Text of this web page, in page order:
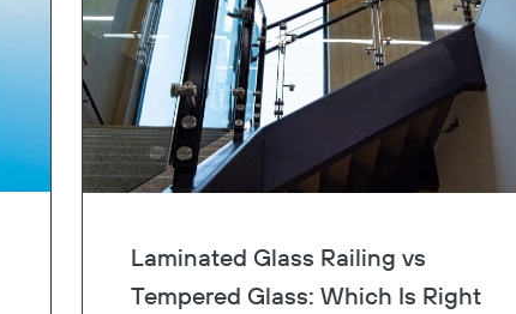
Laminated Glass Railing vs
Tempered Glass: Which Is Right